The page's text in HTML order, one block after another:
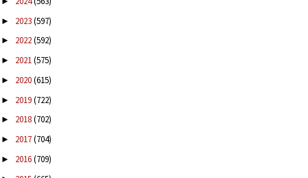
► 2023(597)
► 2022(592)
► 2021(575)
► 2020(615)
► 2019(722)
► 2018(702)
► 2017(704)
► 2016(709)